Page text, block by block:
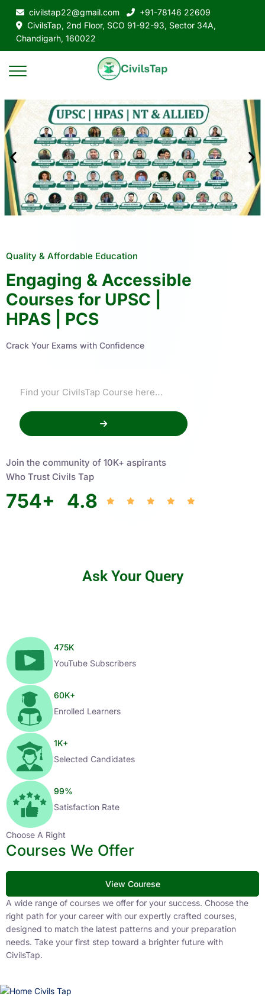
civilstap22@gmail.com
+91-78146 22609
CivilsTap, 2nd Floor, SCO 91-92-93, Sector 34A,
Chandigarh, 160022
Quality & Affordable Education
Engaging & Accessible
Courses for UPSC |
HPAS | PCS
Crack Your Exams with Confidence
Join the community of 10K+ aspirants
Who Trust Civils Tap
754+ 4.8
Ask Your Query
475K
YouTube Subscribers
60K+
Enrolled Learners
1K+
Selected Candidates
99%
Satisfaction Rate
Choose A Right
Courses We Offer
View Courese
A wide range of courses we offer for your success. Choose the
right path for your career with our expertly crafted courses,
designed to match the latest patterns and your preparation
needs. Take your first step toward a brighter future with
CivilsTap.